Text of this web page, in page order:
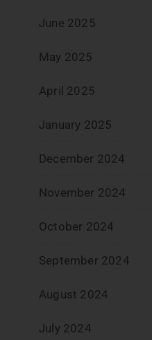
June 2025
May 2025
April 2025
January 2025
December 2024
November 2024
October 2024
September 2024
August 2024
July 2024